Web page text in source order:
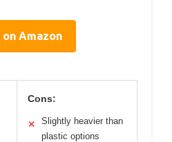
Amazon
Cons:
✕
Slightly heavier than
plastic options